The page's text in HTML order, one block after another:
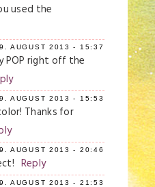
used the
AUGUST 2013 - 15:37
POP right off the
AUGUST 2013 - 15:53
Thanks for
AUGUST 2013 - 20:46
Reply
AUGUST 2013 - 21:53